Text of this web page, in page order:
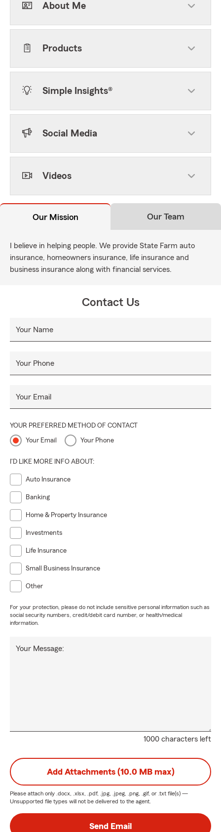
About Me
Products
Simple Insights®
Social Media
Videos
Our Mission Our Team
I believe in helping people. We provide State Farm auto
insurance, homeowners insurance, life insurance and
business insurance along with financial services.
Contact Us
Your Name
Your Phone
Your Email
YOUR PREFERRED METHOD OF CONTACT
Your Email Your Phone
I'D LIKE MORE INFO ABOUT:
Auto Insurance
Banking
Home & Property Insurance
Investments
Life Insurance
Small Business Insurance
Other
For your protection, please do not include sensitive personal information such as
social security numbers, credit/debit card number, or health/medical
information.
1000 characters left
Your Message:
Add Attachments (10.0 MB max)
Please attach only .docx, .xlsx, .pdf, .jpg, .jpeg, .png, .gif, or .txt file(s) —
Unsupported file types will not be delivered to the agent.
Send Email